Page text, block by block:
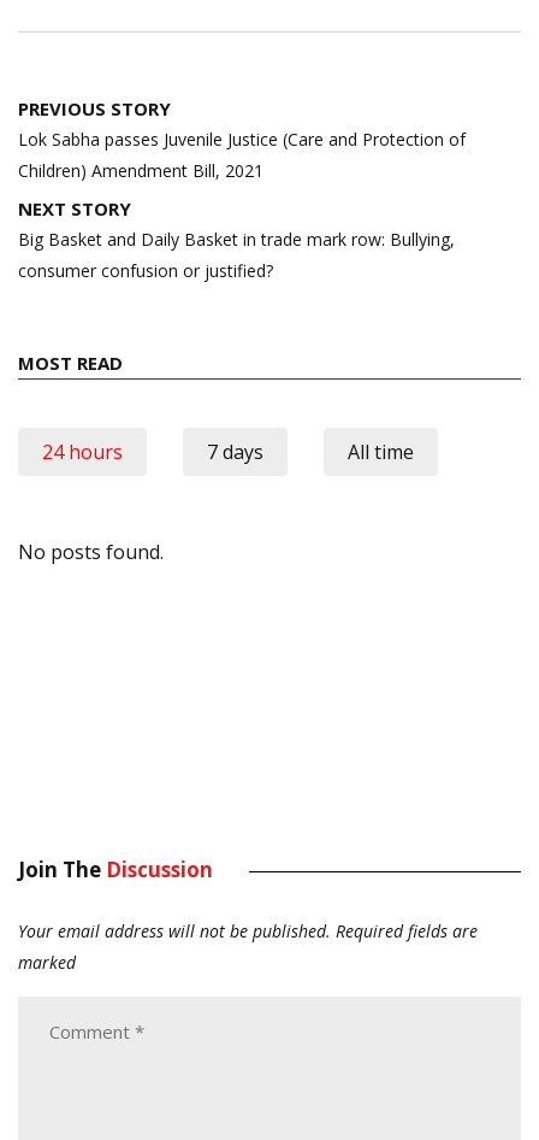
Post
navigation
PREVIOUS STORY
Lok Sabha passes Juvenile Justice (Care and Protection of
Children) Amendment Bill, 2021
NEXT STORY
Big Basket and Daily Basket in trade mark row: Bullying,
consumer confusion or justified?
MOST READ
24 hours 7 days All time
No posts found.
Join The Discussion
Your email address will not be published. Required fields are
marked